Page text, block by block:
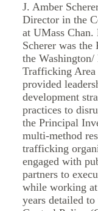
J. Amber
Director in the
at UMass
Scherer was the
the
Trafficking
provided
development
practices to
the Principal
multi-method
trafficking
engaged with
partners to
while working
years detailed